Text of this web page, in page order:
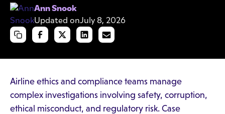
Ann Snook
Updated onJuly 8, 2026
Airline ethics and compliance teams manage
complex investigations involving safety, corruption,
ethical misconduct, and regulatory risk. Case